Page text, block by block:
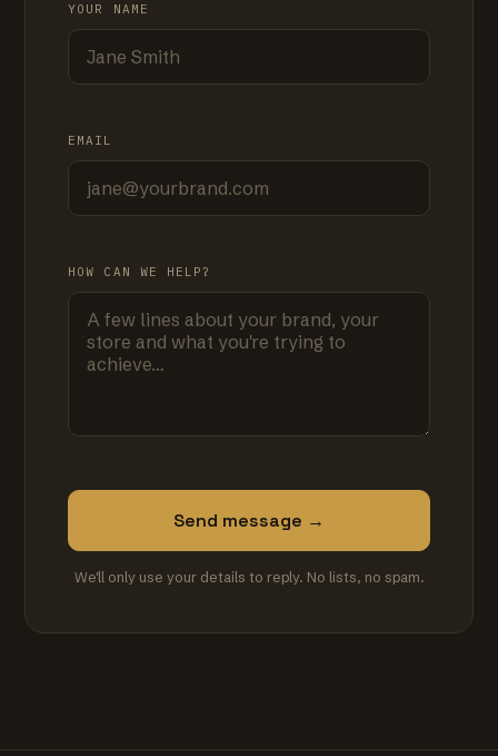
YOUR NAME
EMAIL
HOW CAN WE HELP?
Send message →
We'll only use your details to reply. No lists, no spam.